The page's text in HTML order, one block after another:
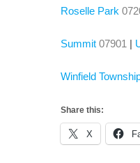
Roselle Park
Summit 07901 |
Winfield
Share this:
X